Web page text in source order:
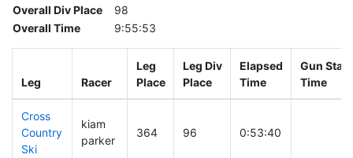
Overall Div Place
98
Overall Time
9:55:53
Leg Racer
Leg
Place
Leg Div
Place
Elapsed
Time
Gun Start
Time
Cross
Country
Ski
kiam
parker
364 96 0:53:40